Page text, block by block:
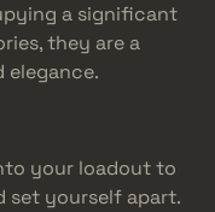
a significant
they are a
your loadout to
set yourself apart.